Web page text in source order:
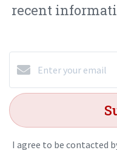
recent
I agree to be contacted